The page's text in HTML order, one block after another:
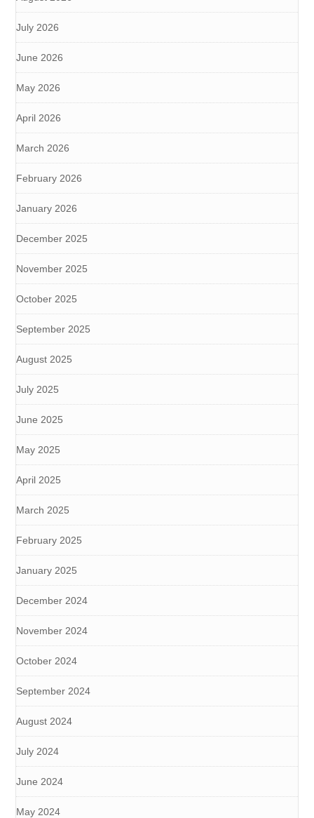
July 2026
June 2026
May 2026
April 2026
March 2026
February 2026
January 2026
December 2025
November 2025
October 2025
September 2025
August 2025
July 2025
June 2025
May 2025
April 2025
March 2025
February 2025
January 2025
December 2024
November 2024
October 2024
September 2024
August 2024
July 2024
June 2024
May 2024